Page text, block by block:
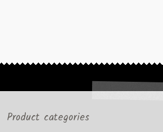
Product categories